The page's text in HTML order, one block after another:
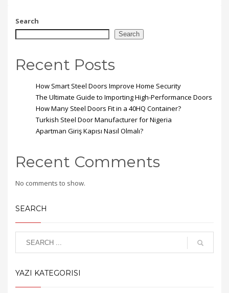
Search
Search
Recent Posts
How Smart Steel Doors Improve Home Security
The Ultimate Guide to Importing High-Performance Doors
How Many Steel Doors Fit in a 40HQ Container?
Turkish Steel Door Manufacturer for Nigeria
Apartman Giriş Kapısı Nasıl Olmalı?
Recent Comments
No comments to show.
SEARCH
YAZI KATEGORISI